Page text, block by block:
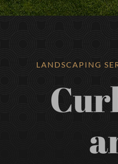
LANDSCAPING